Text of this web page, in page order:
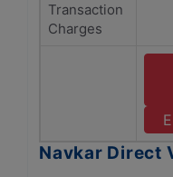
Transaction
Charges
Navkar Direct